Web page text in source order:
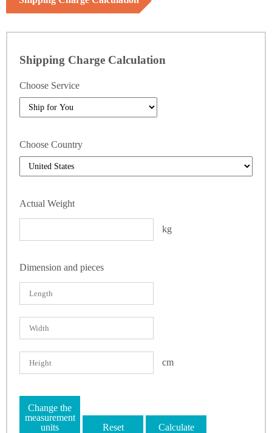
Shipping Charge Calculation
Choose Service
Choose Country
Actual Weight
kg
Dimension and pieces
cm
Change the
measurement
units
Reset Calculate